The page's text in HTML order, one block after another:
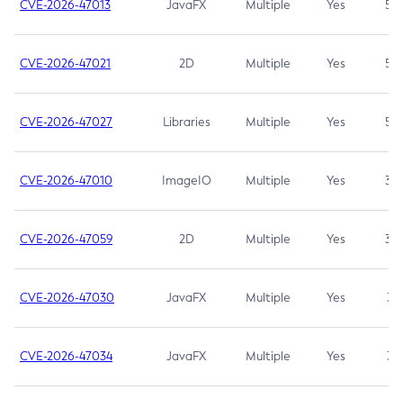
CVE-2026-47013 JavaFX Multiple Yes 5.3
CVE-2026-47021 2D Multiple Yes 5.3
CVE-2026-47027 Libraries Multiple Yes 5.3
CVE-2026-47010 ImageIO Multiple Yes 3.7
CVE-2026-47059 2D Multiple Yes 3.7
CVE-2026-47030 JavaFX Multiple Yes 3.1
CVE-2026-47034 JavaFX Multiple Yes 3.1